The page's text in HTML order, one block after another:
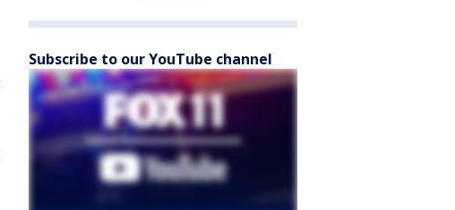
Subscribe to our YouTube channel